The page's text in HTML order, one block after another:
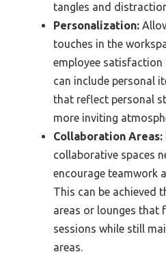
tangles and
Personalization:
touches in the
employee
can include personal
that reflect personal
more inviting
Collaboration Areas:
collaborative spaces
encourage teamwork
This can be achieved
areas or lounges that
sessions while still
areas.